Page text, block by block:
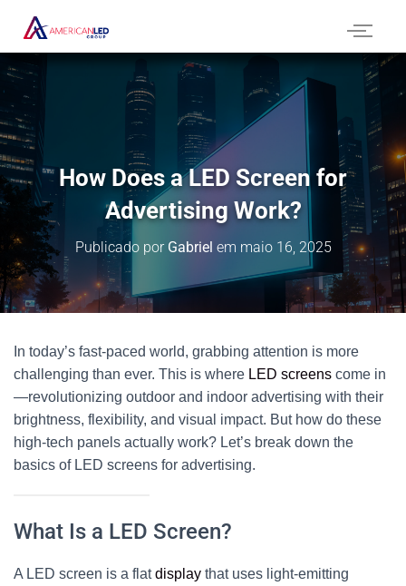
How Does a LED Screen for
Advertising Work?
Publicado por Gabriel em maio 16, 2025
In today’s fast-paced world, grabbing attention is more
challenging than ever. This is where LED screens come in
—revolutionizing outdoor and indoor advertising with their
brightness, flexibility, and visual impact. But how do these
high-tech panels actually work? Let’s break down the
basics of LED screens for advertising.
What Is a LED Screen?
A LED screen is a flatdisplay that uses light-emitting